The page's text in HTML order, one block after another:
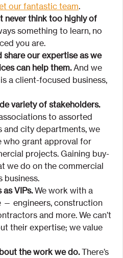
our fantastic team.
never think too highly of
something to learn, no
you are.
share our expertise as we
can help them. And we
a client-focused business,
variety of stakeholders.
to assorted
and city departments, we
who grant approval for
projects. Gaining buy-
we do on the commercial
business.
VIPs. We work with a
— engineers, construction
and more. We can’t
their expertise; we value
the work we do. There’s